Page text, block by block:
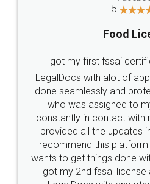
Industry Experts.
10 Lakh++ Happy
Customers.